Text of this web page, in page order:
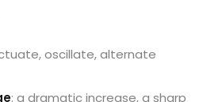
oscillate, alternate
: a dramatic increase, a sharp